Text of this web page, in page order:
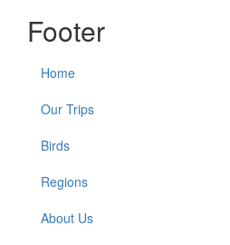
Footer
Home
Our Trips
Birds
Regions
About Us